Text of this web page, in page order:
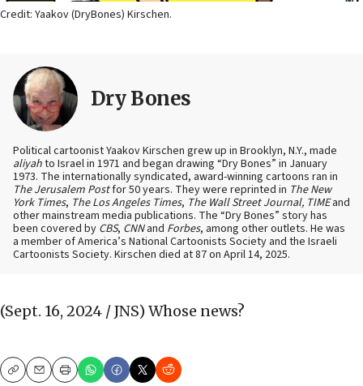
Credit: Yaakov (DryBones) Kirschen.
Dry Bones
Political cartoonist Yaakov Kirschen grew up in Brooklyn, N.Y., made
aliyahto Israel in 1971 and began drawing “Dry Bones” in January
1973. The internationally syndicated, award-winning cartoons ran in
The Jerusalem Postfor 50 years. They were reprinted in The New
York Times, The Los Angeles Times, The Wall Street Journal, TIMEand
other mainstream media publications. The “Dry Bones” story has
been covered by CBS, CNNand Forbes, among other outlets. He was
a member of America’s National Cartoonists Society and the Israeli
Cartoonists Society. Kirschen died at 87 on April 14, 2025.
(Sept. 16, 2024 / JNS) Whose news?
CopyEmailPrint